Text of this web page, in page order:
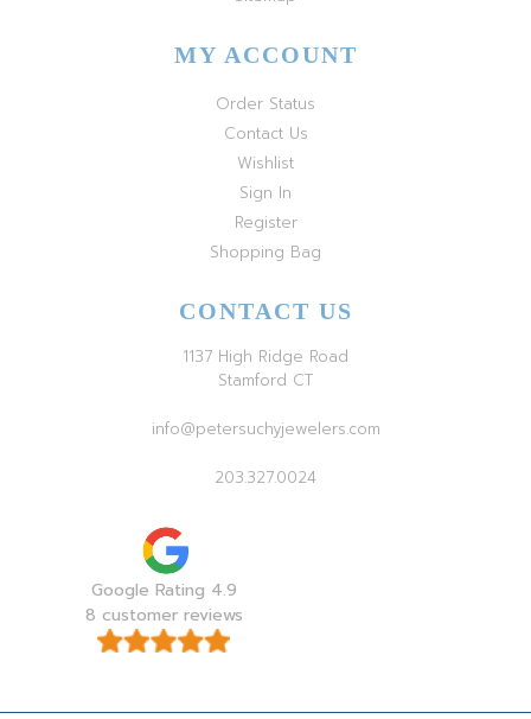
MY ACCOUNT
Order Status
Contact Us
Wishlist
Sign In
Register
Shopping Bag
CONTACT US
1137 High Ridge Road
Stamford CT
info@petersuchyjewelers.com
203.327.0024
Google Rating 4.9
8 customer reviews